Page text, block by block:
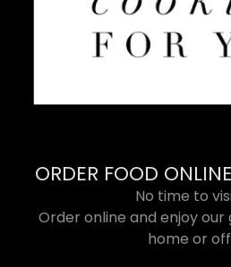
ORDER FOOD
No time to
Order online and enjoy
home or